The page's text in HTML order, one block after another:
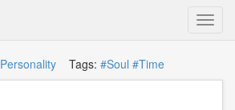
PersonalityTags: #Soul #Time